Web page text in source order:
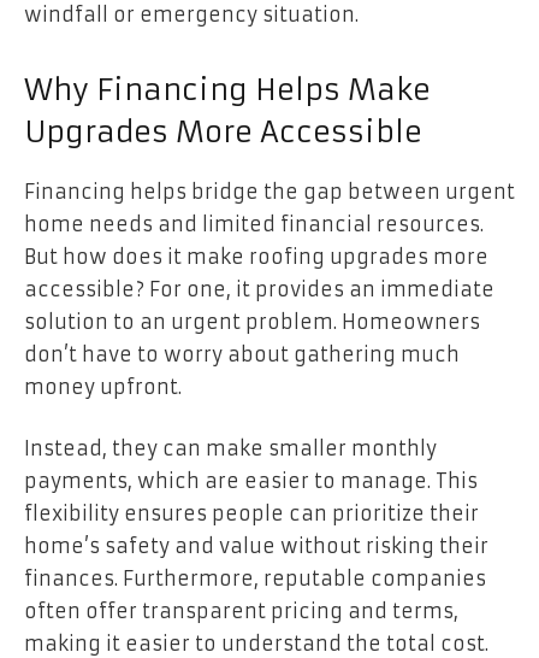
windfall or emergency situation.
Why Financing Helps Make
Upgrades More Accessible
Financing helps bridge the gap between urgent
home needs and limited financial resources.
But how does it make roofing upgrades more
accessible? For one, it provides an immediate
solution to an urgent problem. Homeowners
don’t have to worry about gathering much
money upfront.
Instead, they can make smaller monthly
payments, which are easier to manage. This
flexibility ensures people can prioritize their
home’s safety and value without risking their
finances. Furthermore, reputable companies
often offer transparent pricing and terms,
making it easier to understand the total cost.